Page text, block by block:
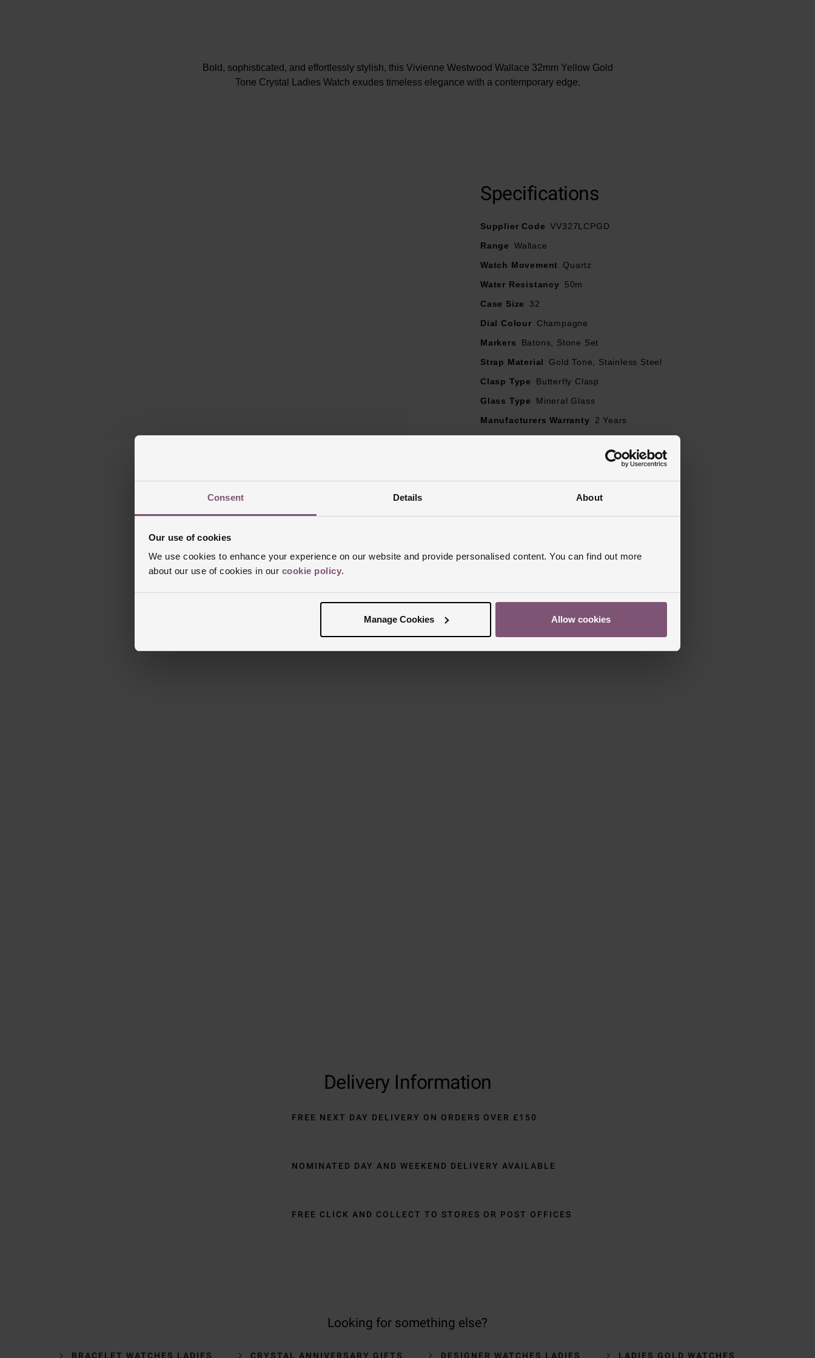
Consent Details About
Our use of cookies
We use cookies to enhance your experience on our website and provide personalised content. You can find out more
about our use of cookies in our cookie policy.
Manage Cookies Allow cookies
Bold, sophisticated, and effortlessly stylish, this Vivienne Westwood Wallace 32mm Yellow Gold
Tone Crystal Ladies Watch exudes timeless elegance with a contemporary edge.
32mm yellow gold tone stainless steel case with 50m water resistance
Champagne dial with yellow gold tone stainless steel hands and Swarovski crystal indexes
Specifications
Supplier Code VV327LCPGD
Range
Wallace
Watch Movement
Quartz
Water Resistancy
50m
Case Size
32
Dial Colour
Champagne
Markers
Batons, Stone Set
Strap Material
Gold Tone, Stainless Steel
Clasp Type
Butterfly Clasp
Glass Type
Mineral Glass
Manufacturers Warranty
2 Years
Reviews
Delivery Information
FREE NEXT DAY DELIVERY ON ORDERS OVER £150
NOMINATED DAY AND WEEKEND DELIVERY AVAILABLE
FREE CLICK AND COLLECT TO STORES OR POST OFFICES
Looking for something else?
BRACELET WATCHES LADIES CRYSTAL ANNIVERSARY GIFTS DESIGNER WATCHES LADIES LADIES GOLD WATCHES